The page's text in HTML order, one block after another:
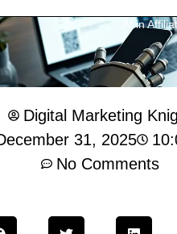
AI in
Digital Marketing
31, 2025
No Comments